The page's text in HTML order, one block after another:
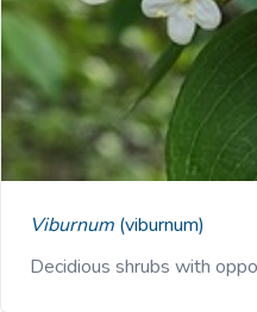
Viburnum (viburnum)
Decidious shrubs with